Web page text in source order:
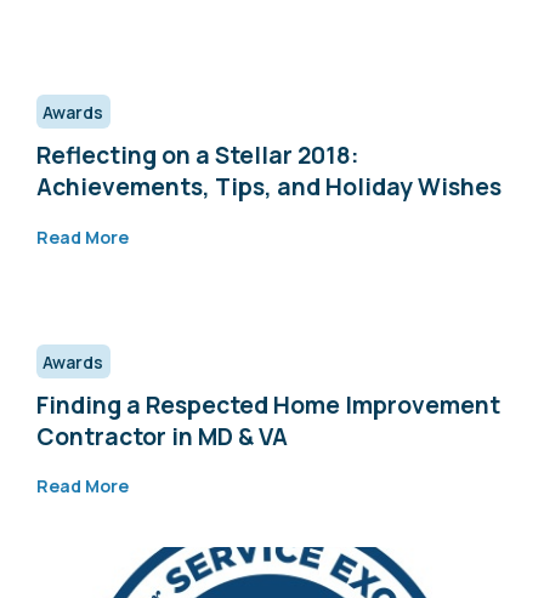
Awards
Reflecting on a Stellar 2018:
Achievements, Tips, and Holiday Wishes
Read More
Awards
Finding a Respected Home Improvement
Contractor in MD & VA
Read More